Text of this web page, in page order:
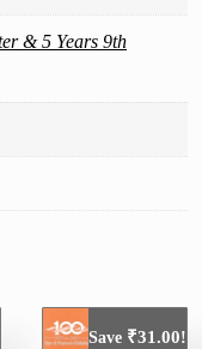
& 5 Years 9th
Save ₹31.00!